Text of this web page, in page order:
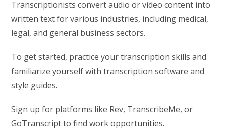
Transcriptionists convert audio or video content into
written text for various industries, including medical,
legal, and general business sectors.
To get started, practice your transcription skills and
familiarize yourself with transcription software and
style guides.
Sign up for platforms like Rev, TranscribeMe, or
GoTranscript to find work opportunities.